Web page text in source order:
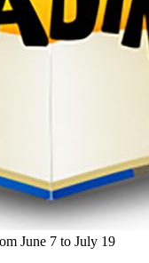
June 7 to July 19